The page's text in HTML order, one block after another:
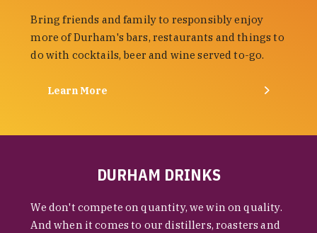
Bring friends and family to responsibly enjoy
more of Durham's bars, restaurants and things to
do with cocktails, beer and wine served to-go.
Learn More
DURHAM DRINKS
We don't compete on quantity, we win on quality.
And when it comes to our distillers, roasters and